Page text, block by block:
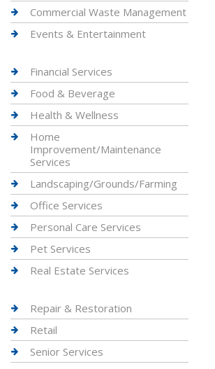
Commercial Waste Management
Events & Entertainment
Financial Services
Food & Beverage
Health & Wellness
Home
Improvement/Maintenance
Services
Landscaping/Grounds/Farming
Office Services
Personal Care Services
Pet Services
Real Estate Services
Repair & Restoration
Retail
Senior Services